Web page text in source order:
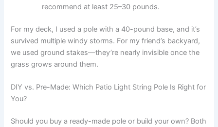
recommend at least 25–30 pounds.
For my deck, I used a pole with a 40-pound base, and it’s
survived multiple windy storms. For my friend’s backyard,
we used ground stakes—they’re nearly invisible once the
grass grows around them.
DIY vs. Pre-Made: Which Patio Light String Pole Is Right for
You?
Should you buy a ready-made pole or build your own? Both